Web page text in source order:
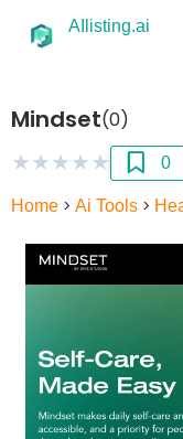
AIlisting.ai
Mindset(0)
★★★★★ 0
Home > Ai Tools >